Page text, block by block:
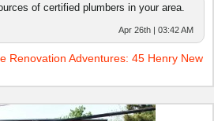
of certified plumbers in your area.
Apr 26th | 03:42 AM
Renovation Adventures: 45 Henry New